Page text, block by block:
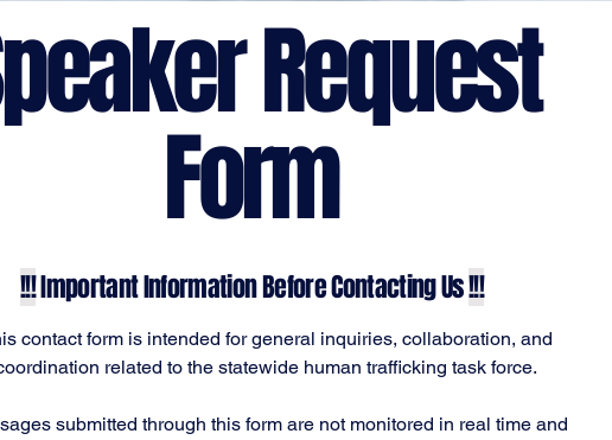
Request
Form
!!!Important Information Before Contacting Us!!!
contact form is intended for general inquiries, collaboration, and
related to the statewide human trafficking task force.
submitted through this form are not monitored in real time and